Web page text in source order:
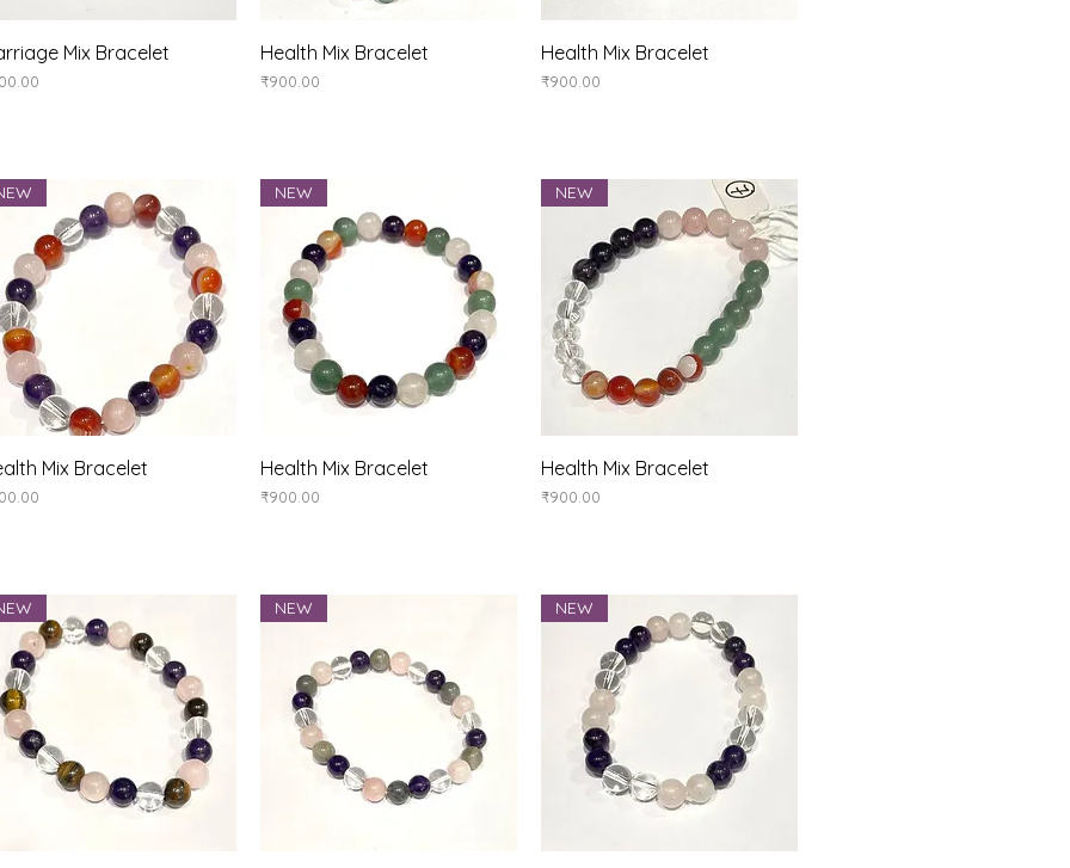
Quick View
Mix Bracelet Quick View
Health Mix Bracelet
Price
₹900.00
Quick View
Health Mix Bracelet
Price
₹900.00
Quick View
Mix Bracelet Quick View
NEW
Health Mix Bracelet
Price
₹900.00
Quick View
NEW
Health Mix Bracelet
Price
₹900.00
NEW NEW